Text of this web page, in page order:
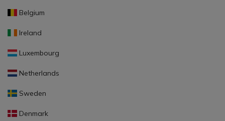
Belgium
Ireland
Luxembourg
Netherlands
Sweden
Denmark